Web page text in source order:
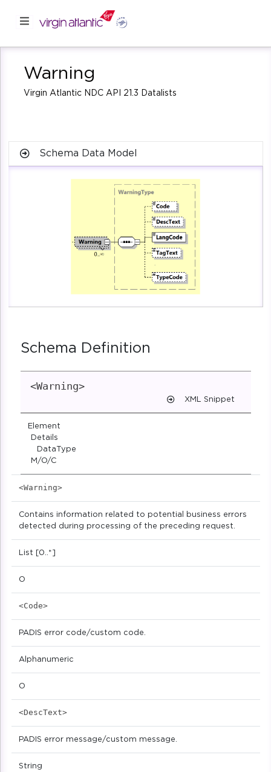
Warning
Virgin Atlantic NDC API 21.3 Datalists
Schema Data Model
Schema Definition
<Warning>
XML Snippet
Element
Details
DataType
M/O/C
<Warning>
Contains information related to potential business errors
detected during processing of the preceding request.
List [0..*]
O
<Code>
PADIS error code/custom code.
Alphanumeric
O
<DescText>
PADIS error message/custom message.
String